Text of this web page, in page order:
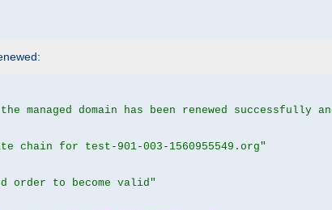
managed domain has been renewed successfully
chain for test-901-003-1560955549.org"
order to become valid"